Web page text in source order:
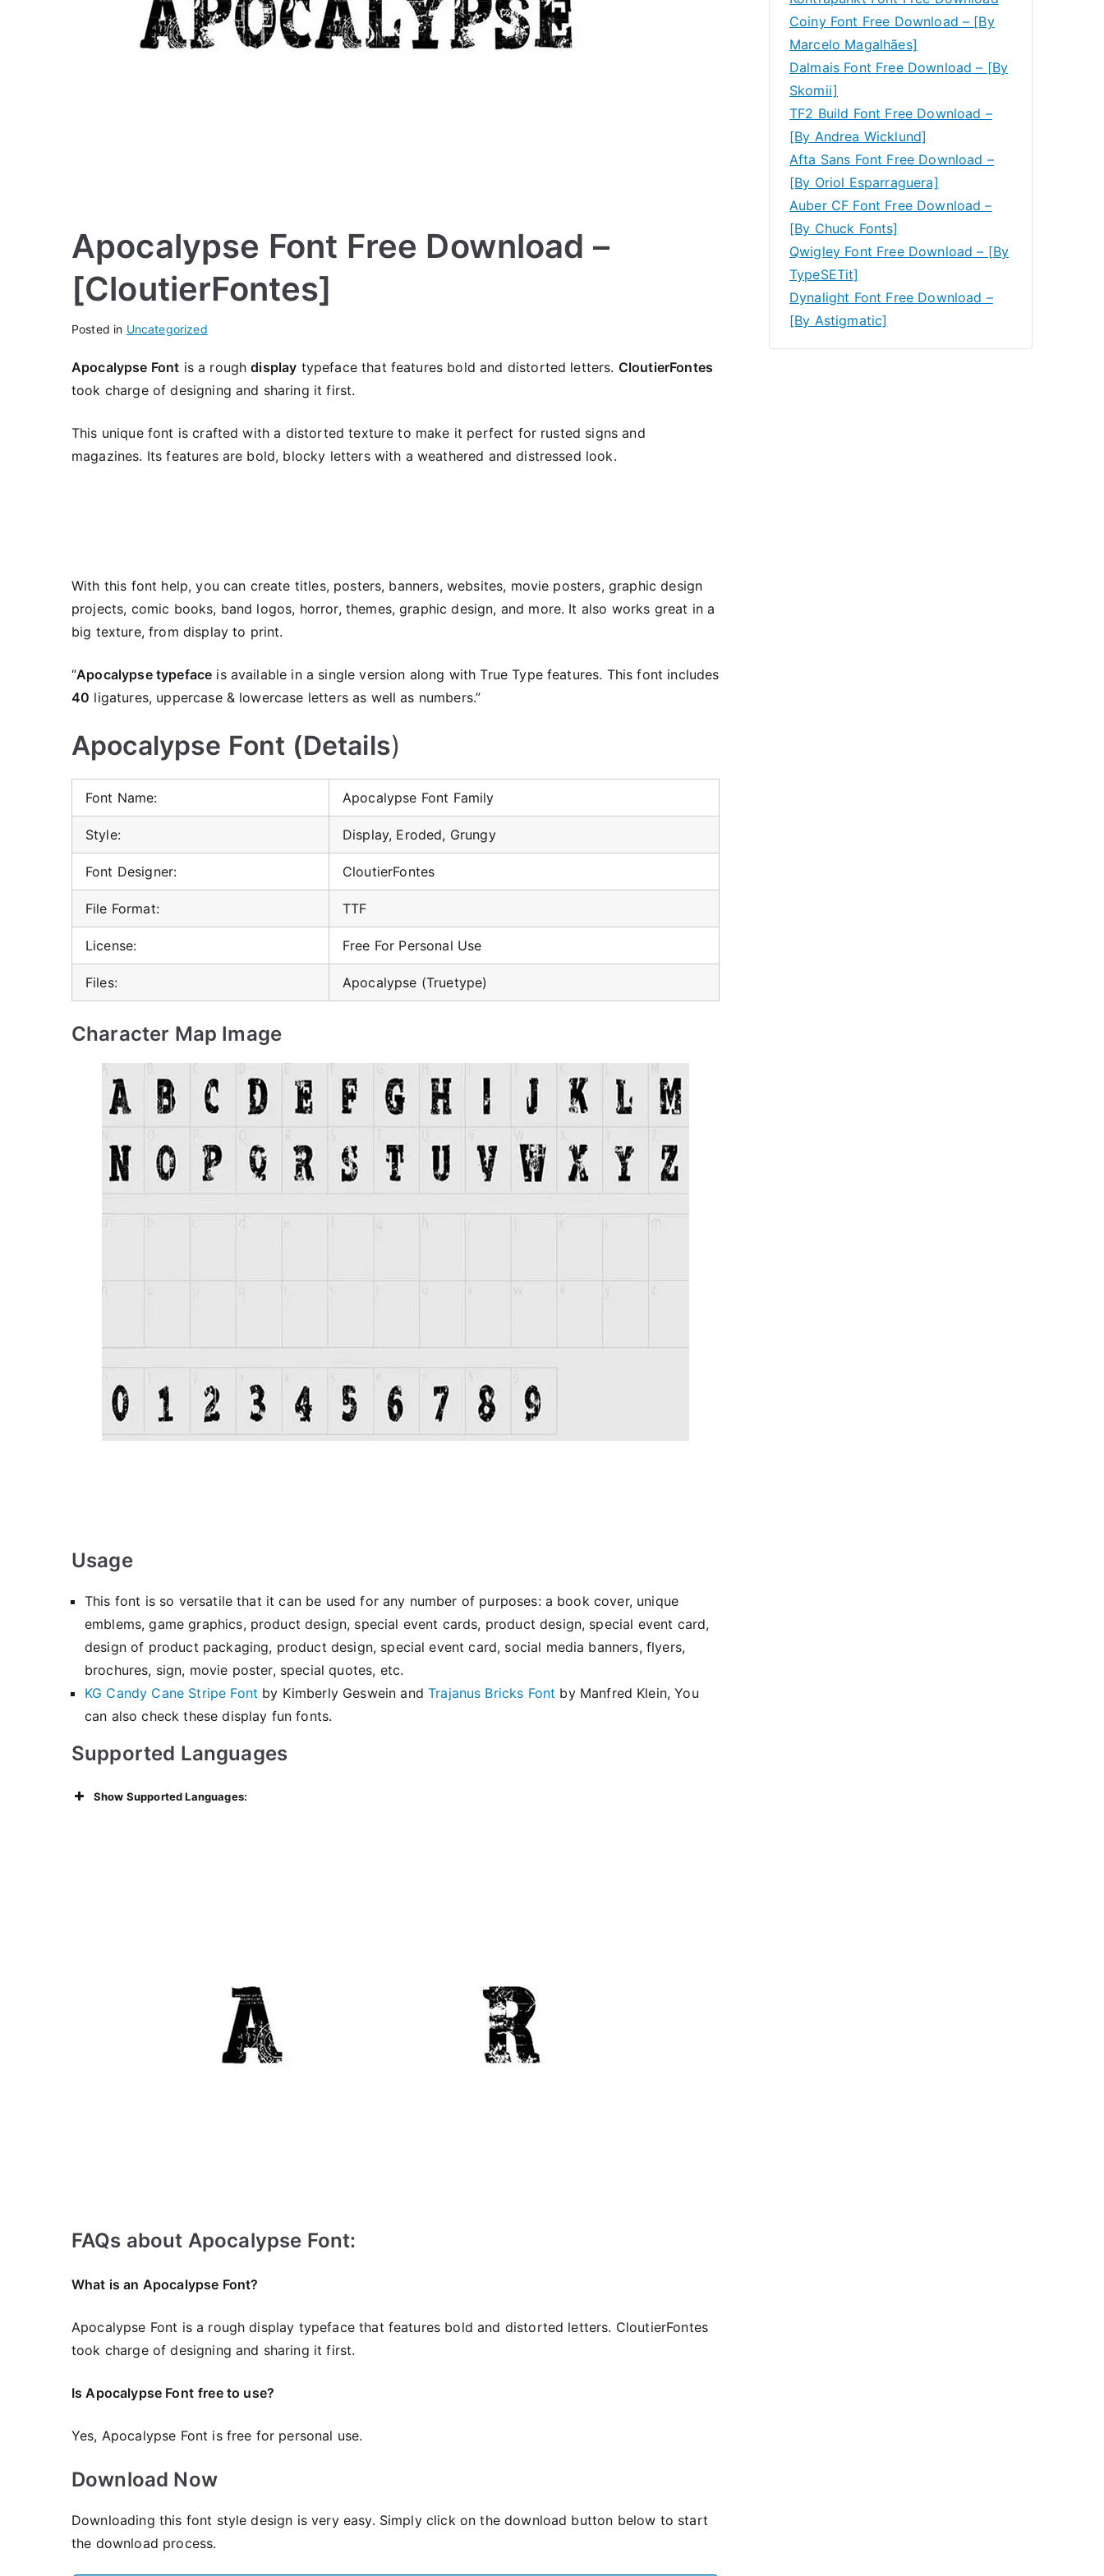
Apocalypse Font Free Download –
[CloutierFontes]
Posted in Uncategorized
Apocalypse Font is a roughdisplay typeface that features bold and distorted letters. CloutierFontes
took charge of designing and sharing it first.
This unique font is crafted with a distorted texture to make it perfect for rusted signs and
magazines. Its features are bold, blocky letters with a weathered and distressed look.
With this font help, you can create titles, posters, banners, websites, movie posters, graphic design
projects, comic books, band logos, horror, themes, graphic design, and more. It also works great in a
big texture, from display to print.
“Apocalypse typeface is available in a single version along with True Type features. This font includes
40 ligatures, uppercase & lowercase letters as well as numbers.”
Apocalypse Font (Details)
Font Name: Apocalypse Font Family
Style: Display, Eroded, Grungy
Font Designer: CloutierFontes
File Format: TTF
License: Free For Personal Use
Files: Apocalypse (Truetype)
Character Map Image
Usage
This font is so versatile that it can be used for any number of purposes: a book cover, unique
emblems, game graphics, product design, special event cards, product design, special event card,
design of product packaging, product design, special event card, social media banners, flyers,
brochures, sign, movie poster, special quotes, etc.
KG Candy Cane Stripe Font by Kimberly Geswein andTrajanus Bricks Font by Manfred Klein, You
can also check these display fun fonts.
Supported Languages
Show Supported Languages:
FAQs about Apocalypse Font:
What is an Apocalypse Font?
Apocalypse Font is a rough display typeface that features bold and distorted letters. CloutierFontes
took charge of designing and sharing it first.
Is Apocalypse Font free to use?
Yes, Apocalypse Font is frее for personal use.
Download Now
Downloading this font style design is very easy. Simply click on the download button below to start
the download process.
Coiny Font Free Download – [By
Marcelo Magalhães]
Dalmais Font Free Download – [By
Skomii]
TF2 Build Font Free Download –
[By Andrea Wicklund]
Afta Sans Font Free Download –
[By Oriol Esparraguera]
Auber CF Font Free Download –
[By Chuck Fonts]
Qwigley Font Free Download – [By
TypeSETit]
Dynalight Font Free Download –
[By Astigmatic]